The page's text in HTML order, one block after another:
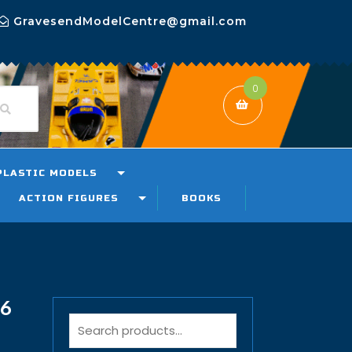
GravesendModelCentre@gmail.com
0
MODELS
ACTION FIGURES BOOKS